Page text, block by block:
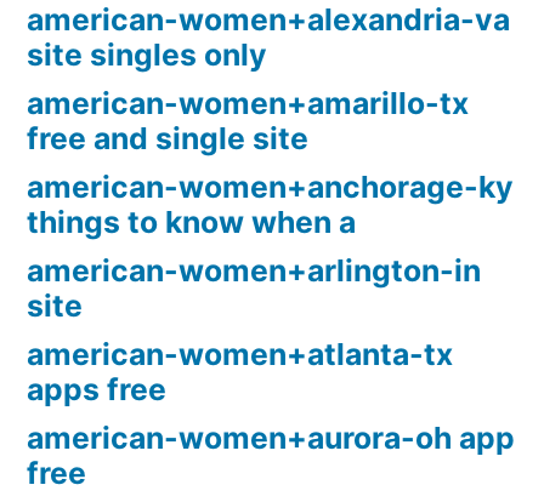
american-women+alexandria-va
site singles only
american-women+amarillo-tx
free and single site
american-women+anchorage-ky
things to know when a
american-women+arlington-in
site
american-women+atlanta-tx
apps free
american-women+aurora-oh app
free